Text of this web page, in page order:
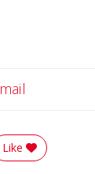
Reddit
Story
Like